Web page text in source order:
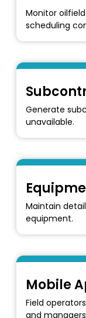
Monitor
scheduling
Generate
unavailable.
Maintain
equipment.
Mobile
Field
and